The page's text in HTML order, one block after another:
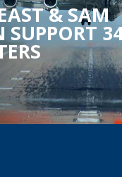
& SAM
SUPPORT